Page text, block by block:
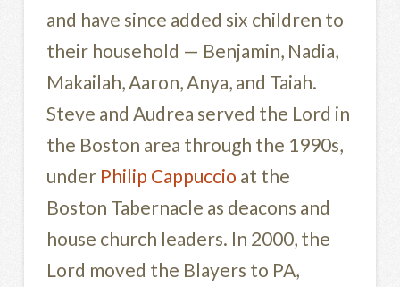
and have since added six children to
their household — Benjamin, Nadia,
Makailah, Aaron, Anya, and Taiah.
Steve and Audrea served the Lord in
the Boston area through the 1990s,
under Philip Cappuccio at the
Boston Tabernacle as deacons and
house church leaders. In 2000, the
Lord moved the Blayers to PA,